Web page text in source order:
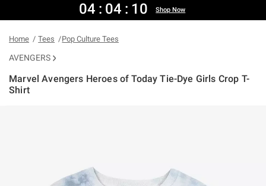
04 : 04 : 09 Shop Now
Home Tees Pop Culture Tees
AVENGERS
Marvel Avengers Heroes of Today Tie-Dye Girls Crop T-
Shirt